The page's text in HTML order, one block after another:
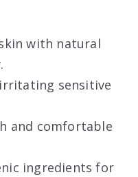
with natural
sensitive
and comfortable
ingredients for